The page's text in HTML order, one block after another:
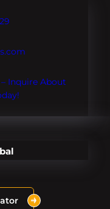
Inquire About